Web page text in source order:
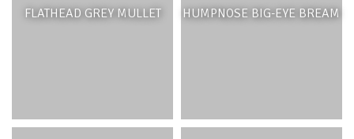
FLATHEAD GREY MULLET HUMPNOSE BIG-EYE BREAM